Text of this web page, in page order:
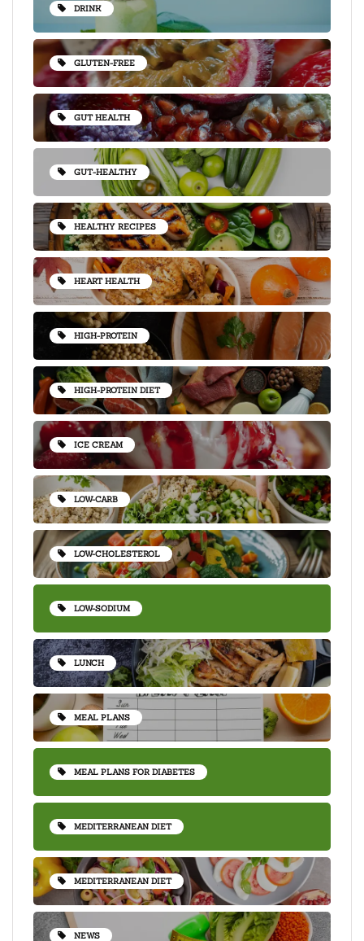
DRINK
GLUTEN-FREE
GUT HEALTH
GUT-HEALTHY
HEALTHY RECIPES
HEART HEALTH
HIGH-PROTEIN
HIGH-PROTEIN DIET
ICE CREAM
LOW-CARB
LOW-CHOLESTEROL
LOW-SODIUM
LUNCH
MEAL PLANS
MEAL PLANS FOR DIABETES
MEDITERRANEAN DIET
MEDITERRANEAN DIET
NEWS